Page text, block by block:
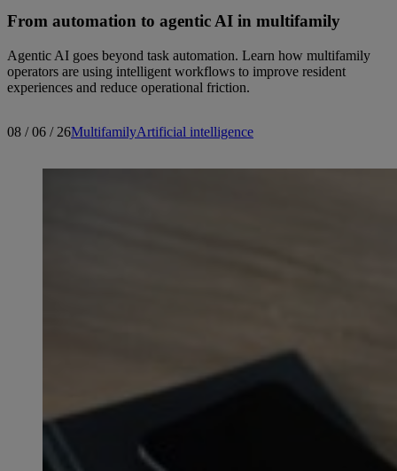
From automation to agentic AI in multifamily
Agentic AI goes beyond task automation. Learn how multifamily
operators are using intelligent workflows to improve resident
experiences and reduce operational friction.
08 / 06 / 26MultifamilyArtificial intelligence